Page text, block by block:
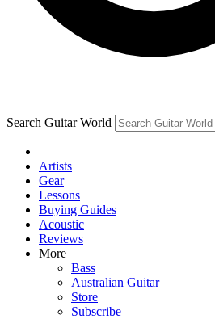
Search Guitar World
Artists
Gear
Lessons
Buying Guides
Acoustic
Reviews
More
Bass
Australian Guitar
Store
Subscribe